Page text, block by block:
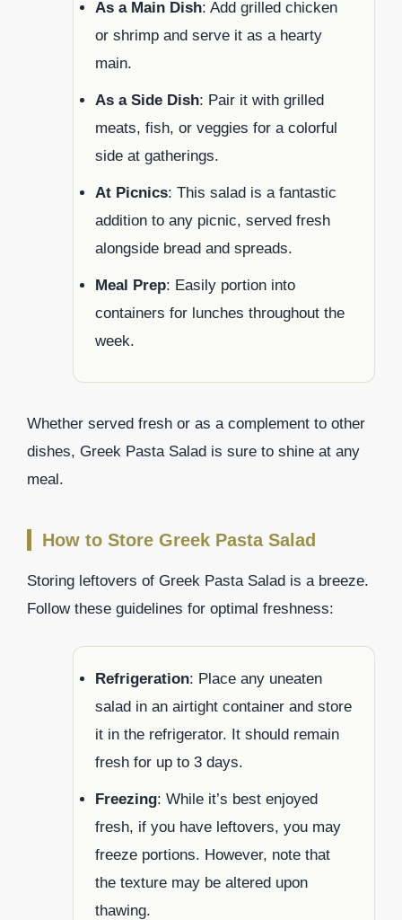
As a Main Dish: Add grilled chicken
or shrimp and serve it as a hearty
main.
As a Side Dish: Pair it with grilled
meats, fish, or veggies for a colorful
side at gatherings.
At Picnics: This salad is a fantastic
addition to any picnic, served fresh
alongside bread and spreads.
Meal Prep: Easily portion into
containers for lunches throughout the
week.
Whether served fresh or as a complement to other
dishes, Greek Pasta Salad is sure to shine at any
meal.
How to Store Greek Pasta Salad
Storing leftovers of Greek Pasta Salad is a breeze.
Follow these guidelines for optimal freshness:
Refrigeration: Place any uneaten
salad in an airtight container and store
it in the refrigerator. It should remain
fresh for up to 3 days.
Freezing: While it’s best enjoyed
fresh, if you have leftovers, you may
freeze portions. However, note that
the texture may be altered upon
thawing.